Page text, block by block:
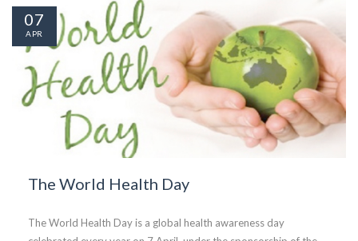
The World Health Day
The World Health Day is a global health awareness day
07
APR